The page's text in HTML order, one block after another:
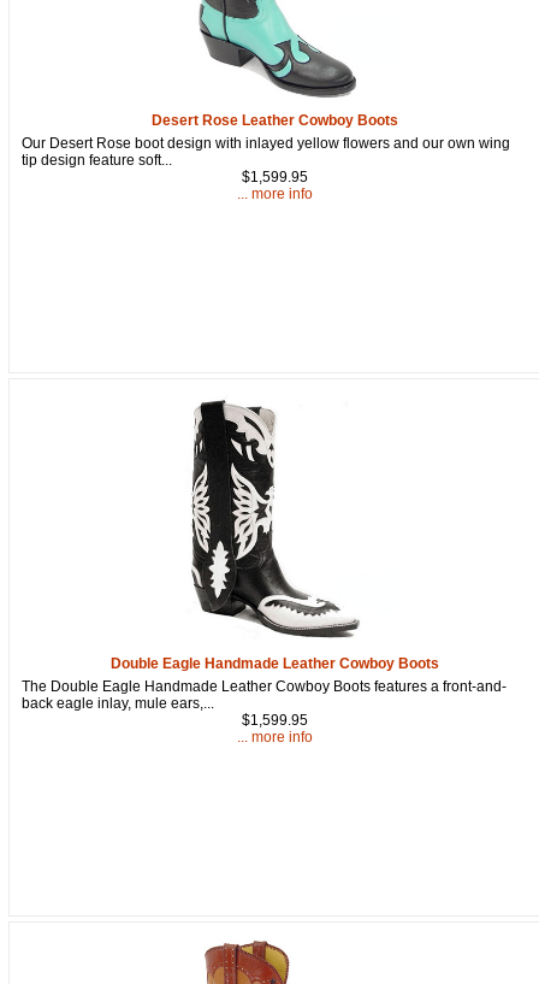
Desert Rose Leather Cowboy Boots
Our Desert Rose boot design with inlayed yellow flowers and our own wing
tip design feature soft...
$1,599.95
... more info
Double Eagle Handmade Leather Cowboy Boots
The Double Eagle Handmade Leather Cowboy Boots features a front-and-
back eagle inlay, mule ears,...
$1,599.95
... more info
Get a 15% OFF Discount
Code!
Sign up and get a welcome email with a one-time
How Did You Hear About Us?
By submitting this form, you are consenting to receive marketing emails
from: oldtradingpost.com, 19431 Rue De Valor, 27G, Foothill Ranch, CA,
92610, US, http://www.oldtradingpost.com. You can revoke your consent
to receive emails at any time by using the SafeUnsubscribe® link, found
at the bottom of every email.
Emails are serviced by Constant Contact.
Sign up!